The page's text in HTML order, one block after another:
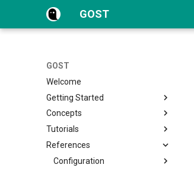
GOST
GOST
Welcome
Getting Started
Quick Start
Configuration
FAQs
Concepts
Overview
Proxy and Tunnel
Service
Tutorials
Protocols
Overview
WebAPI
References
Configuration